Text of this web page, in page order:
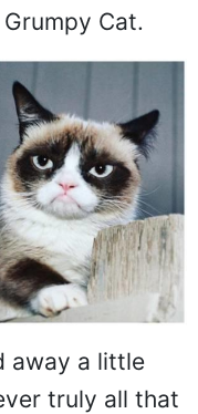
Cat.
away a little
truly all that